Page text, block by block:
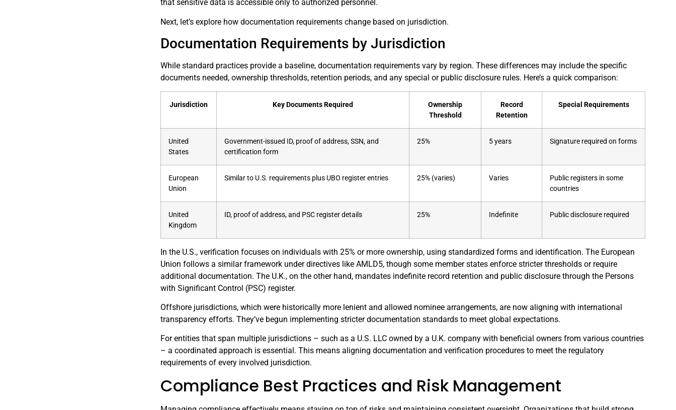
that sensitive data is accessible only to authorized personnel.
Next, let’s explore how documentation requirements change based on jurisdiction.
Documentation Requirements by Jurisdiction
While standard practices provide a baseline, documentation requirements vary by region. These differences may include the specific
documents needed, ownership thresholds, retention periods, and any special or public disclosure rules. Here’s a quick comparison:
Jurisdiction Key Documents Required
Ownership
Threshold
Record
Retention
Special Requirements
United
States
Government-issued ID, proof of address, SSN, and
certification form
25% 5 years Signature required on forms
European
Union
Similar to U.S. requirements plus UBO register entries 25% (varies) Varies
Public registers in some
countries
United
Kingdom
ID, proof of address, and PSC register details 25% Indefinite Public disclosure required
In the U.S., verification focuses on individuals with 25% or more ownership, using standardized forms and identification. The European
Union follows a similar framework under directives like AMLD5, though some member states enforce stricter thresholds or require
additional documentation. The U.K., on the other hand, mandates indefinite record retention and public disclosure through the Persons
with Significant Control (PSC) register.
Offshore jurisdictions, which were historically more lenient and allowed nominee arrangements, are now aligning with international
transparency efforts. They’ve begun implementing stricter documentation standards to meet global expectations.
For entities that span multiple jurisdictions – such as a U.S. LLC owned by a U.K. company with beneficial owners from various countries
– a coordinated approach is essential. This means aligning documentation and verification procedures to meet the regulatory
requirements of every involved jurisdiction.
Compliance Best Practices and Risk Management